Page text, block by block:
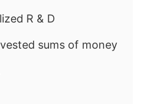
R & D
sums of money